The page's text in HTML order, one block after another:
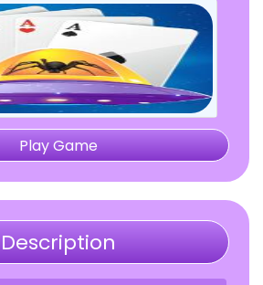
Play Game
Description